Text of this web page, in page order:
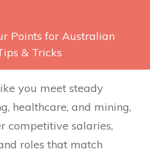
Points for Australian
& Tricks
you meet steady
healthcare, and mining,
competitive salaries,
roles that match